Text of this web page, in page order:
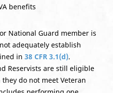
benefits
National Guard member is
adequately establish
in 38 CFR 3.1(d).
Reservists are still eligible
do not meet Veteran